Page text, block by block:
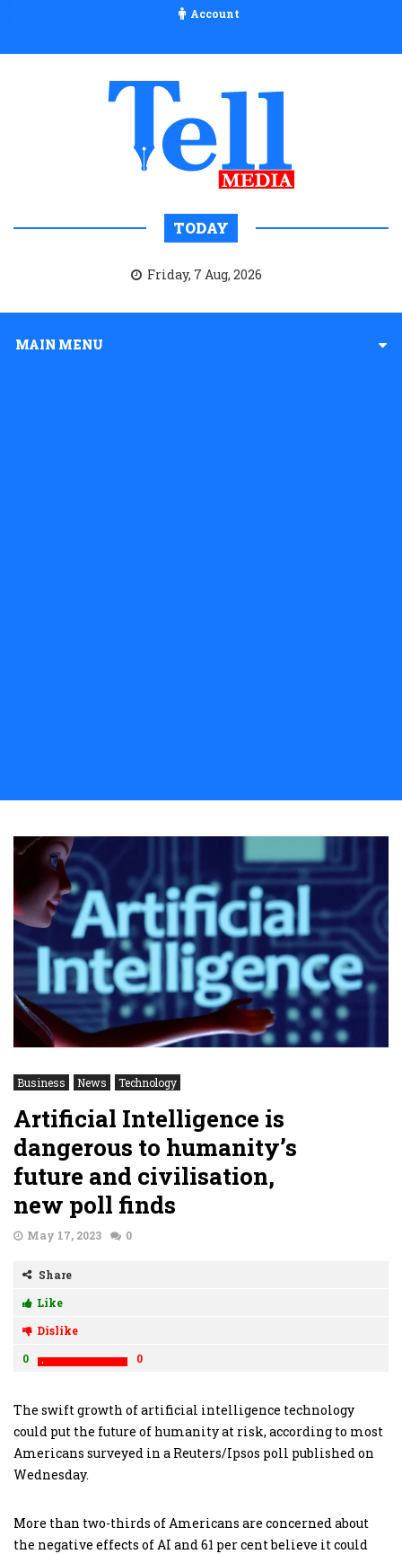
Account
TODAY
Friday, 7 Aug, 2026
MAIN MENU
Business News Technology
Artificial Intelligence is
dangerous to humanity’s
future and civilisation,
new poll finds
May 17, 2023 0
Share
Like
Dislike
0
0
The swift growth of artificial intelligence technology
could put the future of humanity at risk, according to most
Americans surveyed in a Reuters/Ipsos poll published on
Wednesday.
More than two-thirds of Americans are concerned about
the negative effects of AI and 61 per cent believe it could